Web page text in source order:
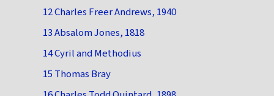
12 Charles Freer Andrews, 1940
13 Absalom Jones, 1818
14 Cyril and Methodius
15 Thomas Bray